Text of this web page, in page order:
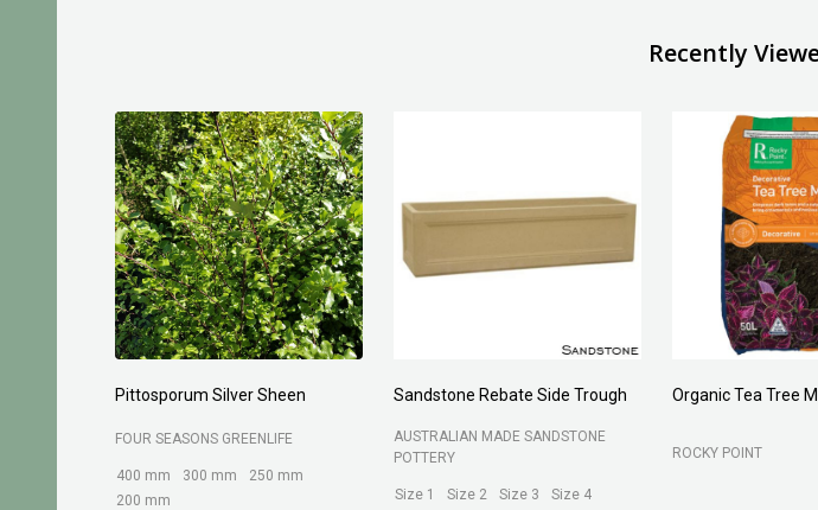
Recently
Pittosporum Silver Sheen
FOUR SEASONS GREENLIFE
400 mm 300 mm
250 mm
200 mm
Sandstone Rebate Side Trough
AUSTRALIAN MADE SANDSTONE
POTTERY
Size 1 Size 2 Size 3 Size 4
Organic Tea Tree
ROCKY POINT